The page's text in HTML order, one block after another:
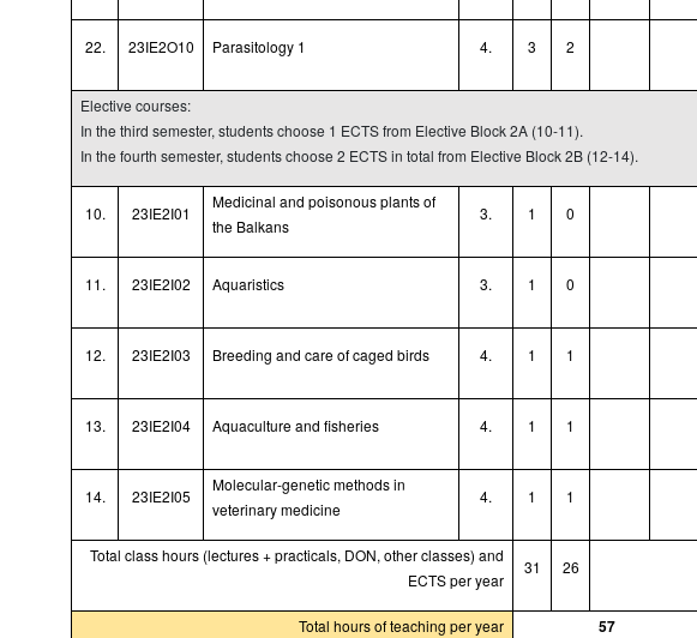
22. 23IE2O10 Parasitology 1 4. 3 2
Elective courses:
In the third semester, students choose 1 ECTS from Elective Block 2A (10-11).
In the fourth semester, students choose 2 ECTS in total from Elective Block 2B (12-14).
10. 23IE2I01
Medicinal and poisonous plants of
the Balkans
3. 1 0
11. 23IE2I02 Aquaristics 3. 1 0
12. 23IE2I03 Breeding and care of caged birds 4. 1 1
13. 23IE2I04 Aquaculture and fisheries 4. 1 1
14. 23IE2I05
Molecular-genetic methods in
veterinary medicine
4. 1 1
Total class hours (lectures + practicals, DON, other classes) and
ECTS per year
31 26
Total hours of teaching per year 57